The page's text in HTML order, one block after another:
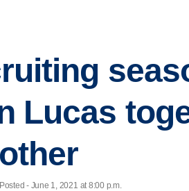
Lucas
- June 1, 2021 at 8:00 p.m.